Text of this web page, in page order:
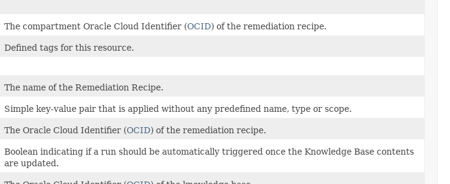
The compartment Oracle Cloud Identifier (OCID) of the remediation recipe.
Defined tags for this resource.
The name of the Remediation Recipe.
Simple key-value pair that is applied without any predefined name, type or scope.
The Oracle Cloud Identifier (OCID) of the remediation recipe.
Boolean indicating if a run should be automatically triggered once the Knowledge Base contents
are updated.